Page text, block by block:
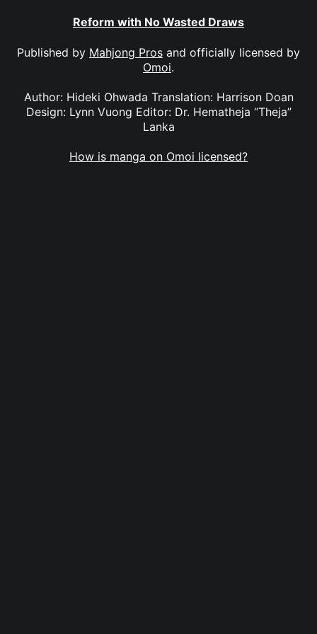
Reform with No Wasted Draws
Published by Mahjong Pros and officially licensed by
Omoi.
Author: Hideki Ohwada Translation: Harrison Doan
Design: Lynn Vuong Editor: Dr. Hematheja “Theja”
Lanka
How is manga on Omoi licensed?